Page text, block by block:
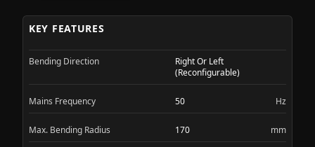
KEY FEATURES
Bending Direction
Right Or Left
(Reconfigurable)
Mains Frequency 50 Hz
Max. Bending Radius 170 mm